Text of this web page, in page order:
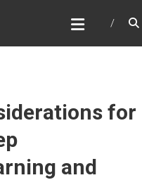
for
and